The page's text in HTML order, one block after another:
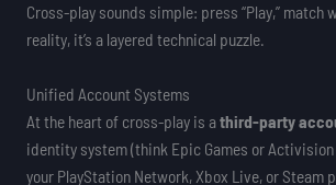
Cross-play sounds simple: press “Play,” match
reality, it’s a layered technical puzzle.
Unified Account Systems
At the heart of cross-play is athird-party
identity system (think Epic Games or
your PlayStation Network, Xbox Live, or Steam